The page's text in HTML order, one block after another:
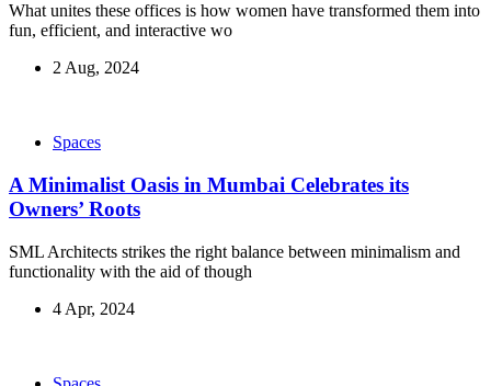
What unites these offices is how women have transformed them into
fun, efficient, and interactive wo
2 Aug, 2024
Spaces
A Minimalist Oasis in Mumbai Celebrates its
Owners’ Roots
SML Architects strikes the right balance between minimalism and
functionality with the aid of though
4 Apr, 2024